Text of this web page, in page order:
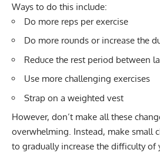
Ways to do this include:
Do more reps per exercise
Do more rounds or increase the
Reduce the rest period between
Use more challenging exercises
Strap on a weighted vest
However, don’t make all these
overwhelming. Instead, make small
to gradually increase the difficulty of